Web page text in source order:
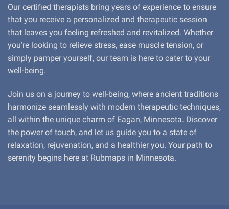
Our certified therapists bring years of experience to ensure
that you receive a personalized and therapeutic session
that leaves you feeling refreshed and revitalized. Whether
you’re looking to relieve stress, ease muscle tension, or
simply pamper yourself, our team is here to cater to your
well-being.
Join us on a journey to well-being, where ancient traditions
harmonize seamlessly with modern therapeutic techniques,
all within the unique charm of Eagan, Minnesota. Discover
the power of touch, and let us guide you to a state of
relaxation, rejuvenation, and a healthier you. Your path to
serenity begins here at Rubmaps in Minnesota.